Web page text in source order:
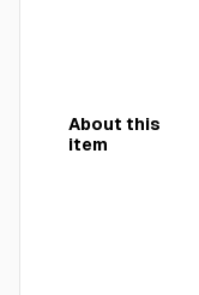
About this
item